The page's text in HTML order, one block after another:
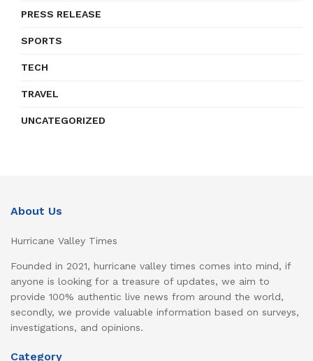
PRESS RELEASE
SPORTS
TECH
TRAVEL
UNCATEGORIZED
About Us
Hurricane Valley Times
Founded in 2021, hurricane valley times comes into mind, if
anyone is looking for a treasure of updates, we aim to
provide 100% authentic live news from around the world,
secondly, we provide valuable information based on surveys,
investigations, and opinions.
Category